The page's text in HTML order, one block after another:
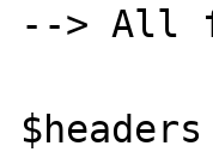
--> All